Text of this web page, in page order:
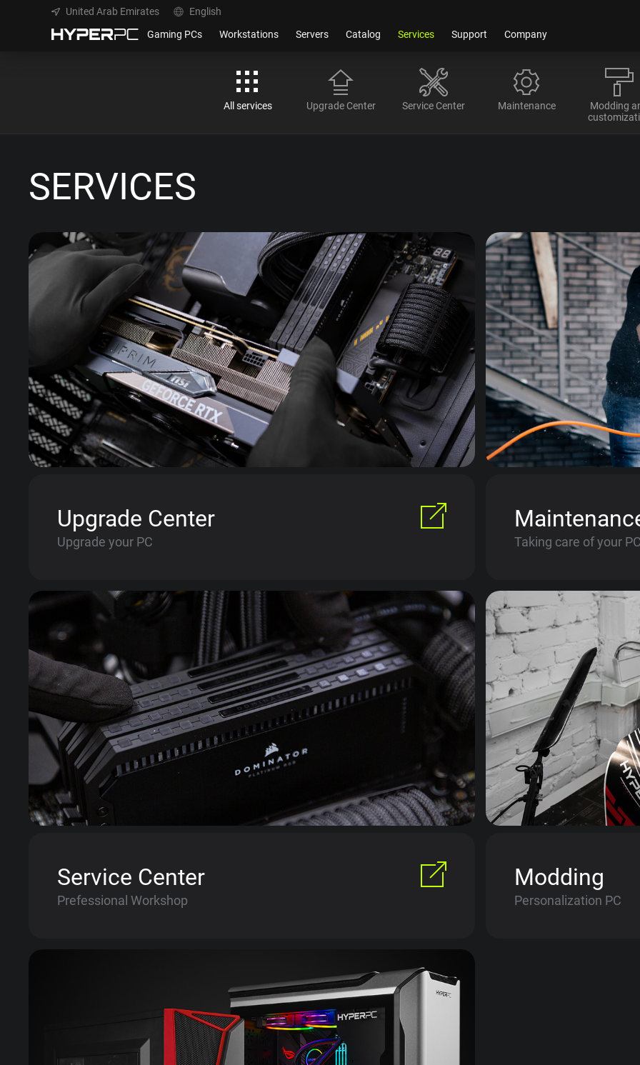
United Arab Emirates
English
Gaming PCs
Workstations Servers Catalog Services Support Company
All services Upgrade Center Service Center Maintenance
Modding
SERVICES
Upgrade Center
Upgrade your PC Taking care of your
Service Center
Prefessional Workshop
Modding
Personalization PC